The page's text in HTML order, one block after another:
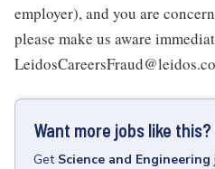
employer), and you are
please make us aware
Want more jobs like this?
Get Science and Engineering